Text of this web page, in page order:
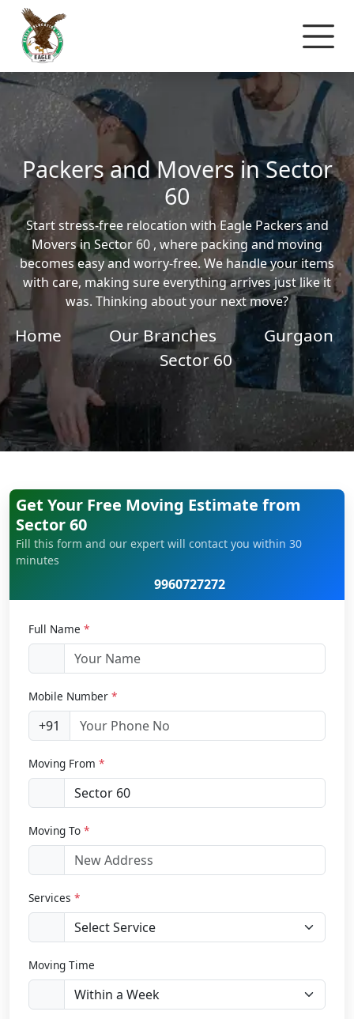
Packers and Movers in Sector
60
Start stress-free relocation with Eagle Packers and
Movers in Sector 60 , where packing and moving
becomes easy and worry-free. We handle your items
with care, making sure everything arrives just like it
was. Thinking about your next move?
Home Our Branches
Gurgaon
Sector 60
Get Your Free Moving Estimate from
Sector 60
Fill this form and our expert will contact you within 30
minutes
9960727272
Full Name *
Mobile Number *
+91
Moving From *
Moving To *
Services *
Moving Time